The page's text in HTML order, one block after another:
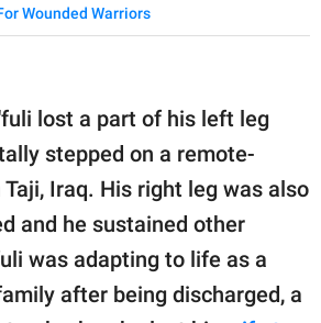
Wounded Warriors
lost a part of his left leg
stepped on a remote-
Iraq. His right leg was also
and he sustained other
was adapting to life as a
after being discharged, a